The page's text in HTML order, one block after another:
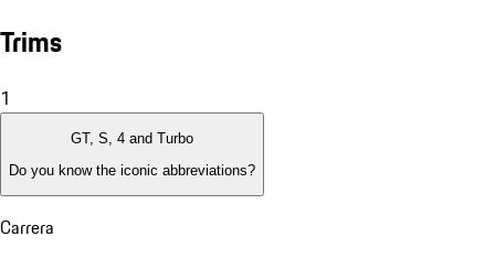
Trims
1
GT, S, 4 and Turbo
Do you know the iconic abbreviations?
Carrera